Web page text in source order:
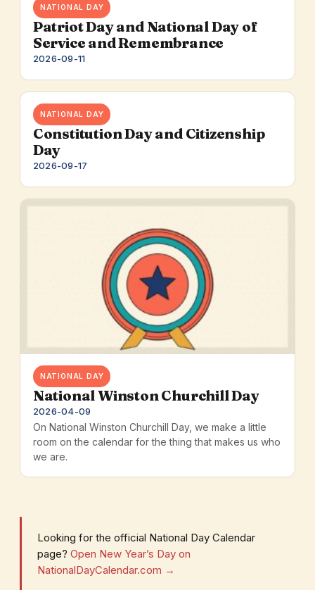
NATIONAL DAY
Patriot Day and National Day of
Service and Remembrance
2026-09-11
NATIONAL DAY
Constitution Day and Citizenship
Day
2026-09-17
NATIONAL DAY
National Winston Churchill Day
2026-04-09
On National Winston Churchill Day, we make a little
room on the calendar for the thing that makes us who
we are.
Looking for the official National Day Calendar
page? Open New Year’s Day on
NationalDayCalendar.com →